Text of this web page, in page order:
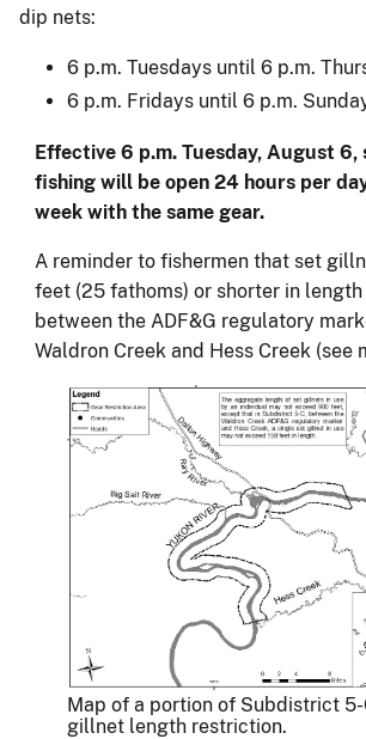
dip nets:
6 p.m. Tuesdays until 6 p.m.
6 p.m. Fridays until 6 p.m.
Effective 6 p.m. Tuesday, August 6,
fishing will be open 24 hours per
week with the same gear.
A reminder to fishermen that set
feet (25 fathoms) or shorter in
between the ADF&G regulatory
Waldron Creek and Hess Creek (see
Map of a portion of Subdistrict
gillnet length restriction.